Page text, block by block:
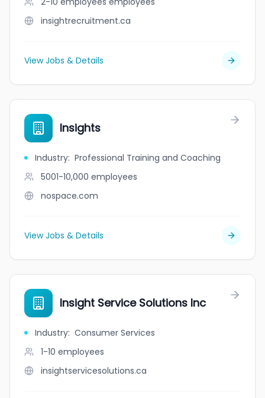
insightrecruitment.ca
View Jobs & Details
Insights
Industry: Professional Training and Coaching
5001-10,000 employees
nospace.com
View Jobs & Details
Insight Service Solutions Inc
Industry: Consumer Services
1-10 employees
insightservicesolutions.ca